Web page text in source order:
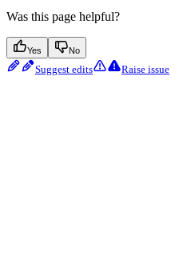
Was this page helpful?
Yes No
Suggest edits Raise issue